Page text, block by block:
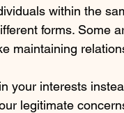
within the
forms. Some
maintaining
your interests
legitimate